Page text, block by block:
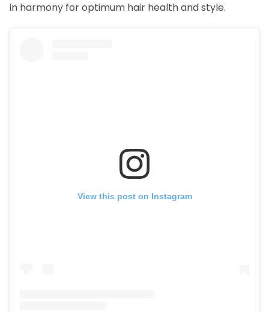
in harmony for optimum hair health and style.
View this post on Instagram